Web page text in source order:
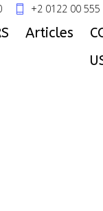
+2 0122 00 555
Articles